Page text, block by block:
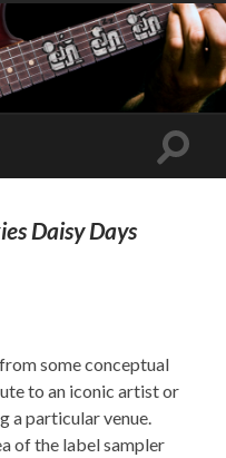
Toggle
Daisy Days
some conceptual
to an iconic artist or
a particular venue.
of the label sampler